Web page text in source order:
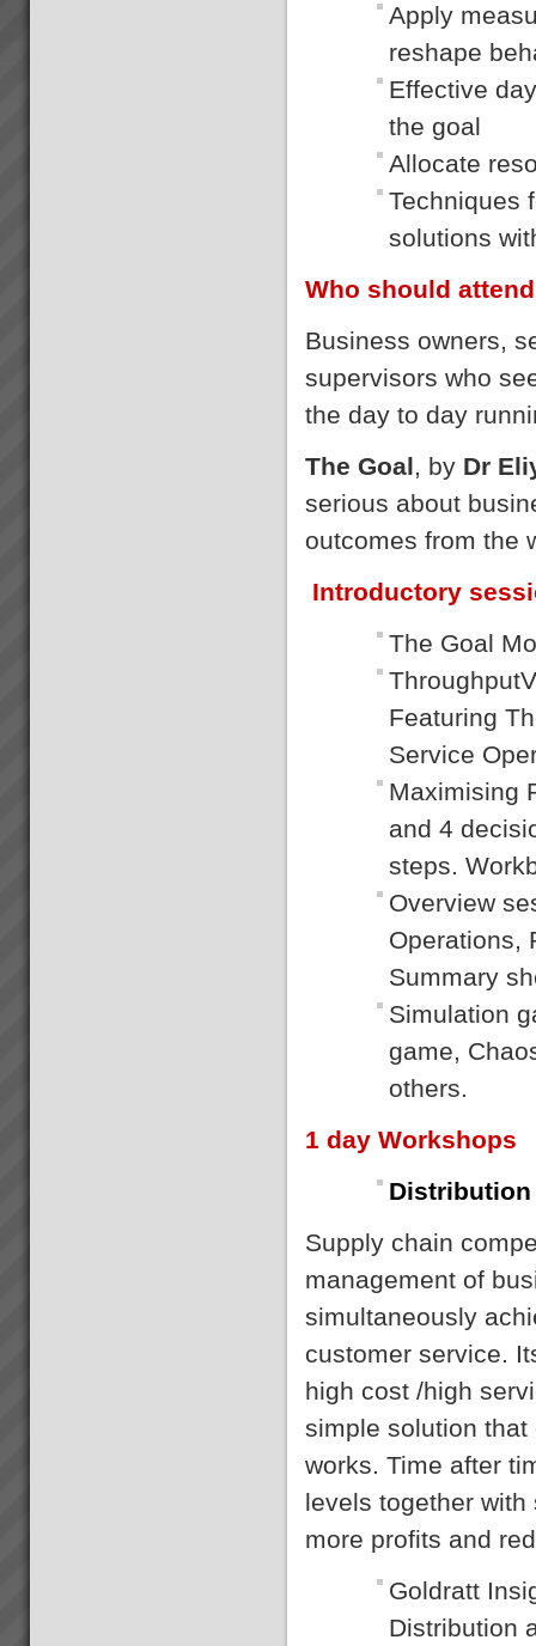
Apply
reshape
Effective
the goal
Allocate
Techniques
solutions
Who should attend
Business owners,
supervisors who
the day to day
The Goal, by Dr
serious about
outcomes from the
Introductory
The Goal
Featuring
Service
Maximising
and 4
steps.
Overview
Operations,
Summary
Simulation
game,
others.
1 day Workshops
Supply chain
management of
simultaneously
customer service.
high cost /high
simple solution
works. Time after
levels together
more profits and
Goldratt
Distribution